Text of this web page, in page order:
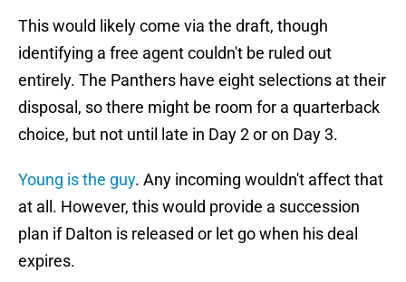
This would likely come via the draft, though
identifying a free agent couldn't be ruled out
entirely. The Panthers have eight selections at their
disposal, so there might be room for a quarterback
choice, but not until late in Day 2 or on Day 3.
Young is the guy. Any incoming wouldn't affect that
at all. However, this would provide a succession
plan if Dalton is released or let go when his deal
expires.